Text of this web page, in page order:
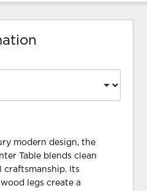
modern design, the
Table blends clean
craftsmanship. Its
legs create a